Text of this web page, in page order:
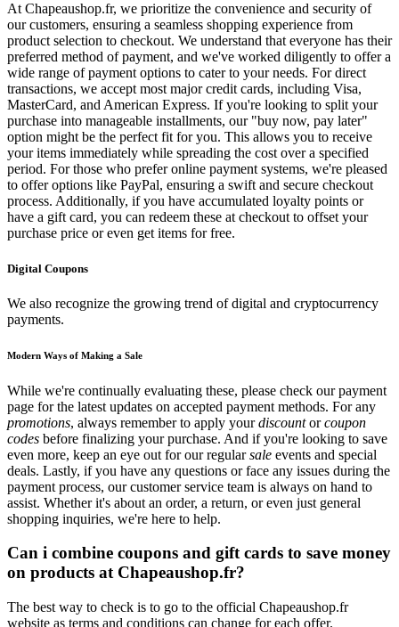
At Chapeaushop.fr, we prioritize the convenience and security of
our customers, ensuring a seamless shopping experience from
product selection to checkout. We understand that everyone has their
preferred method of payment, and we've worked diligently to offer a
wide range of payment options to cater to your needs. For direct
transactions, we accept most major credit cards, including Visa,
MasterCard, and American Express. If you're looking to split your
purchase into manageable installments, our "buy now, pay later"
option might be the perfect fit for you. This allows you to receive
your items immediately while spreading the cost over a specified
period. For those who prefer online payment systems, we're pleased
to offer options like PayPal, ensuring a swift and secure checkout
process. Additionally, if you have accumulated loyalty points or
have a gift card, you can redeem these at checkout to offset your
purchase price or even get items for free.
Digital Coupons
We also recognize the growing trend of digital and cryptocurrency
payments.
Modern Ways of Making a Sale
While we're continually evaluating these, please check our payment
page for the latest updates on accepted payment methods. For any
promotions, always remember to apply yourdiscountorcoupon
codes before finalizing your purchase. And if you're looking to save
even more, keep an eye out for our regularsale events and special
deals. Lastly, if you have any questions or face any issues during the
payment process, our customer service team is always on hand to
assist. Whether it's about an order, a return, or even just general
shopping inquiries, we're here to help.
Can i combine coupons and gift cards to save money
on products at Chapeaushop.fr?
The best way to check is to go to the official Chapeaushop.fr
website as terms and conditions can change for each offer.